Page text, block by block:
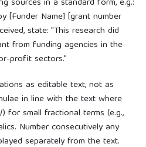
[Funder Name] [grant number
state: "This research did
from funding agencies in the
profit sectors."
as editable text, not as
in line with the text where
for small fractional terms (e.g.,
Number consecutively any
separately from the text.